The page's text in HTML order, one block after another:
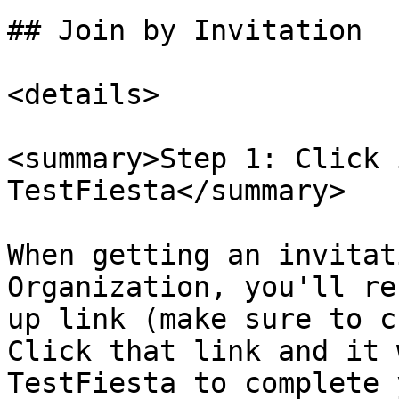
## Join by Invitation
<details>
<summary>Step 1:
TestFiesta</summary>
When getting an
Organization, you'll
up link (make sure to
Click that link and it
TestFiesta to